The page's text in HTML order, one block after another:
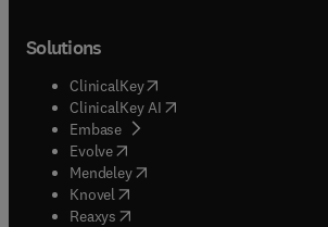
Solutions
ClinicalKey(opens in new tab/window
ClinicalKey AI opens in new tab/window
Embase( opens in new tab/window
Evolve(opens in new tab/window
Mendeley( opens in new tab/window
Knovel (opens in new tab/window
Reaxys (opens in new tab/window